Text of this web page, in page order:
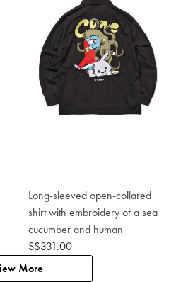
Long-sleeved open-collared
shirt with embroidery of a sea
cucumber and human
S$331.00
More